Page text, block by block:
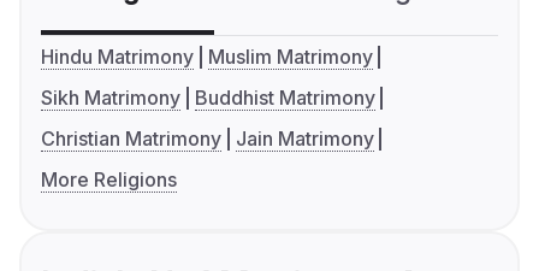
Hindu Matrimony
Muslim Matrimony
Sikh Matrimony
Buddhist Matrimony
Christian Matrimony
Jain Matrimony
More Religions